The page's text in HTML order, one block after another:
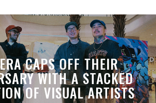
CAPS OFF THEIR
WITH A STACKED
OF VISUAL ARTISTS